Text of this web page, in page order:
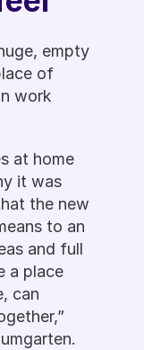
empty
of
work
at home
it was
the new
to an
and full
a place
can